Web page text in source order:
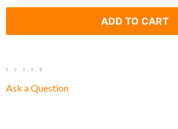
ADD TO CART
Ask a Question